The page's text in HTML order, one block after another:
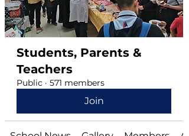
Students, Parents &
Teachers
Public · 571 members
Join